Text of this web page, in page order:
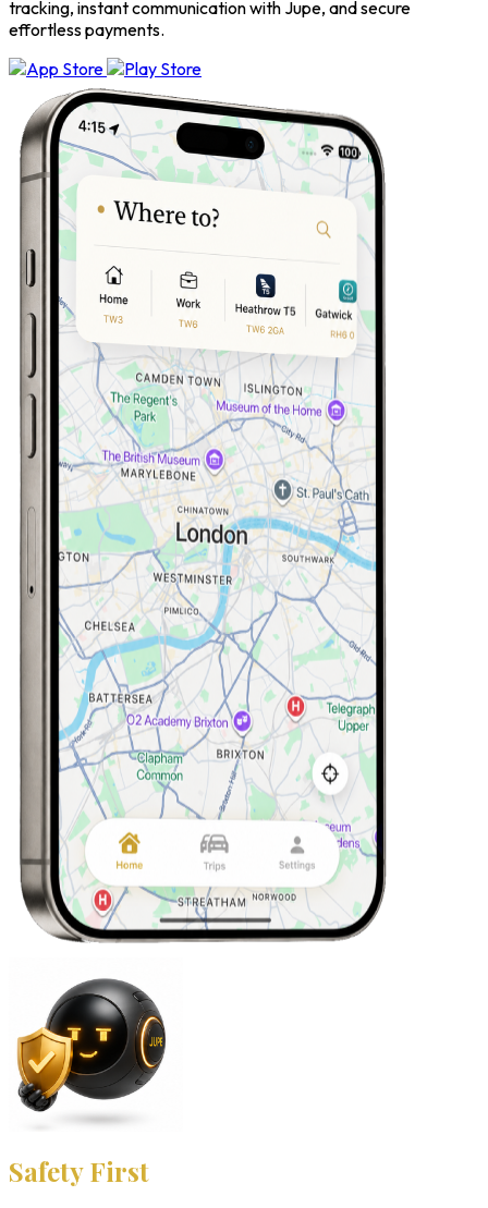
tracking, instant communication with Jupe, and secure
effortless payments.
Safety First